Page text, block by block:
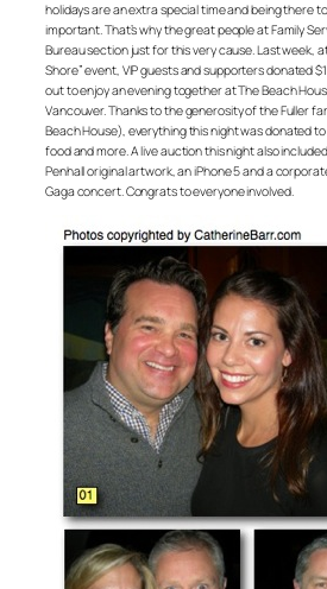
holidays are an extra special time and being there
important. That’s why the great people at Family
Bureau section just for this very cause. Last week,
Shore” event, VIP guests and supporters donated
out to enjoy an evening together at The Beach
Vancouver. Thanks to the generosity of the Fuller
Beach House), everything this night was donated
food and more. A live auction this night also
Penhall original artwork, an iPhone 5 and a
Gaga concert. Congrats to everyone involved.